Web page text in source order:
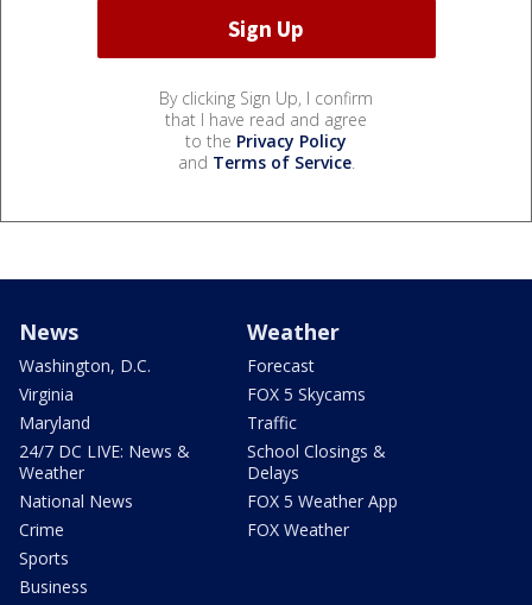
By clicking Sign Up, I confirm
that I have read and agree
to the Privacy Policy
and Terms of Service.
News
Washington, D.C.
Virginia
Maryland
24/7 DC LIVE: News &
Weather
National News
Crime
Sports
Business
Weather
Forecast
FOX 5 Skycams
Traffic
School Closings &
Delays
FOX 5 Weather App
FOX Weather